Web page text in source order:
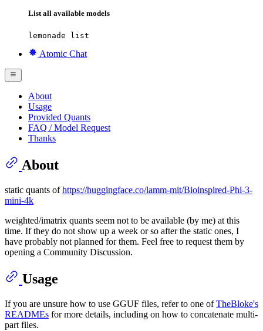
List all available models
lemonade list
Atomic Chat
About
Usage
Provided Quants
FAQ / Model Request
Thanks
About
static quants ofhttps://huggingface.co/lamm-mit/Bioinspired-Phi-3-
mini-4k
weighted/imatrix quants seem not to be available (by me) at this
time. If they do not show up a week or so after the static ones, I
have probably not planned for them. Feel free to request them by
opening a Community Discussion.
Usage
If you are unsure how to use GGUF files, refer to one ofTheBloke's
READMEs for more details, including on how to concatenate multi-
part files.